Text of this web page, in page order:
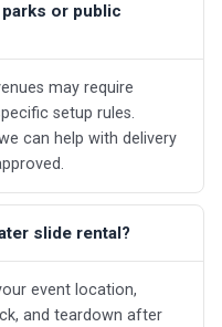
or public
may require
setup rules.
can help with delivery
slide rental?
event location,
and teardown after